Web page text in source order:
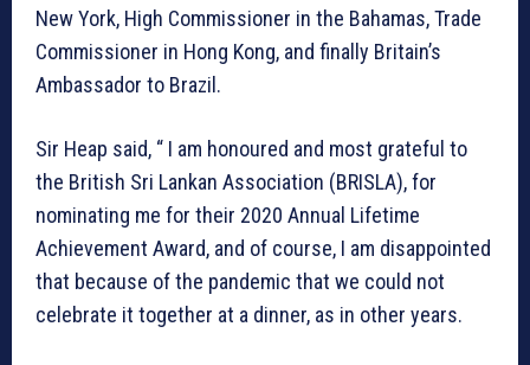
New York, High Commissioner in the Bahamas, Trade
Commissioner in Hong Kong, and finally Britain’s
Ambassador to Brazil.
Sir Heap said, “ I am honoured and most grateful to
the British Sri Lankan Association (BRISLA), for
nominating me for their 2020 Annual Lifetime
Achievement Award, and of course, I am disappointed
that because of the pandemic that we could not
celebrate it together at a dinner, as in other years.